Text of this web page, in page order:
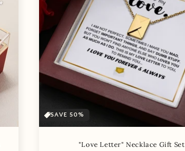
SAVE 50%
"Love Letter" Necklace Gift Set